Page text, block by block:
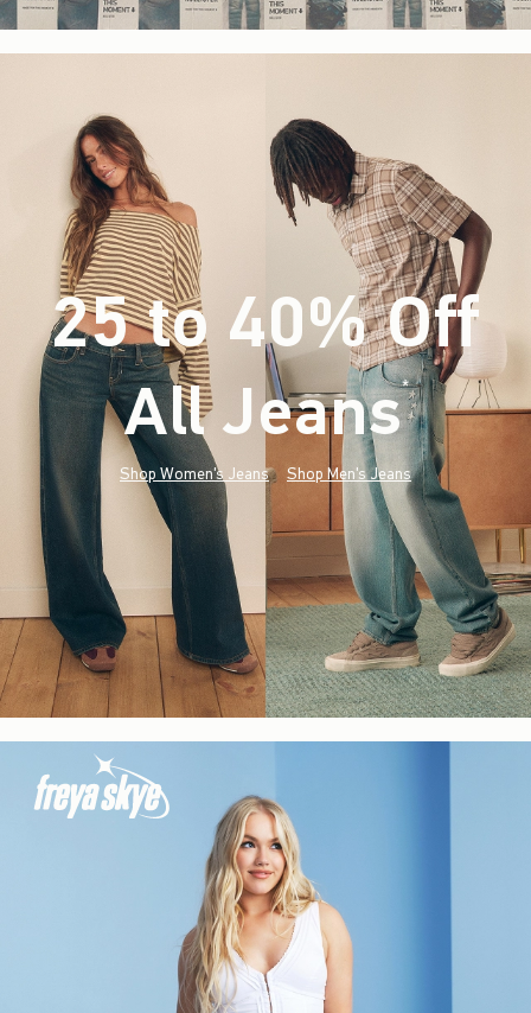
25 to 40% Off
All Jeans*(footnote)
Shop Women's Jeans Shop Men's Jeans